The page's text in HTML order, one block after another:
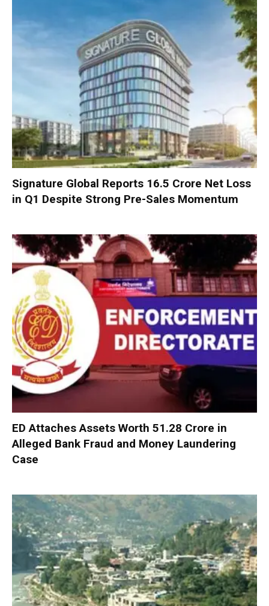
Signature Global Reports ₹16.5 Crore Net Loss
in Q1 Despite Strong Pre-Sales Momentum
ED Attaches Assets Worth ₹51.28 Crore in
Alleged Bank Fraud and Money Laundering
Case